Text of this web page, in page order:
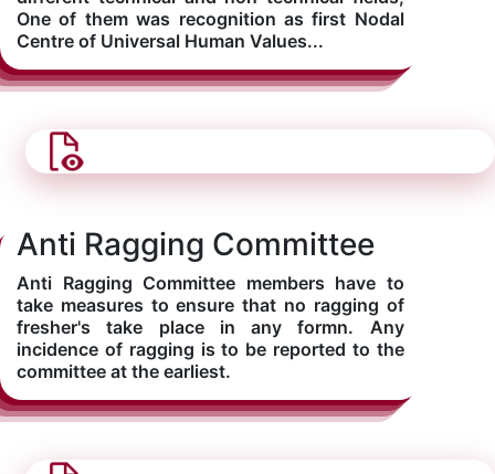
One of them was recognition as first Nodal
Centre of Universal Human Values...
Anti Ragging Committee
Anti Ragging Committee members have to
take measures to ensure that no ragging of
fresher's take place in any formn. Any
incidence of ragging is to be reported to the
committee at the earliest.